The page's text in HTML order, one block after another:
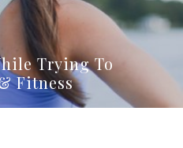
Trying To
Fitness